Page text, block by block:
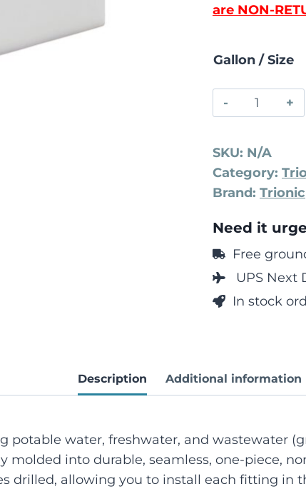
are NON-
Gallon / Size
SKU: N/A
Category:
Brand: Trionic
Need it
Free
UPS Next
In stock
Description Additional information
potable water, freshwater, and wastewater
into durable, seamless, one-piece,
drilled, allowing you to install each fitting in